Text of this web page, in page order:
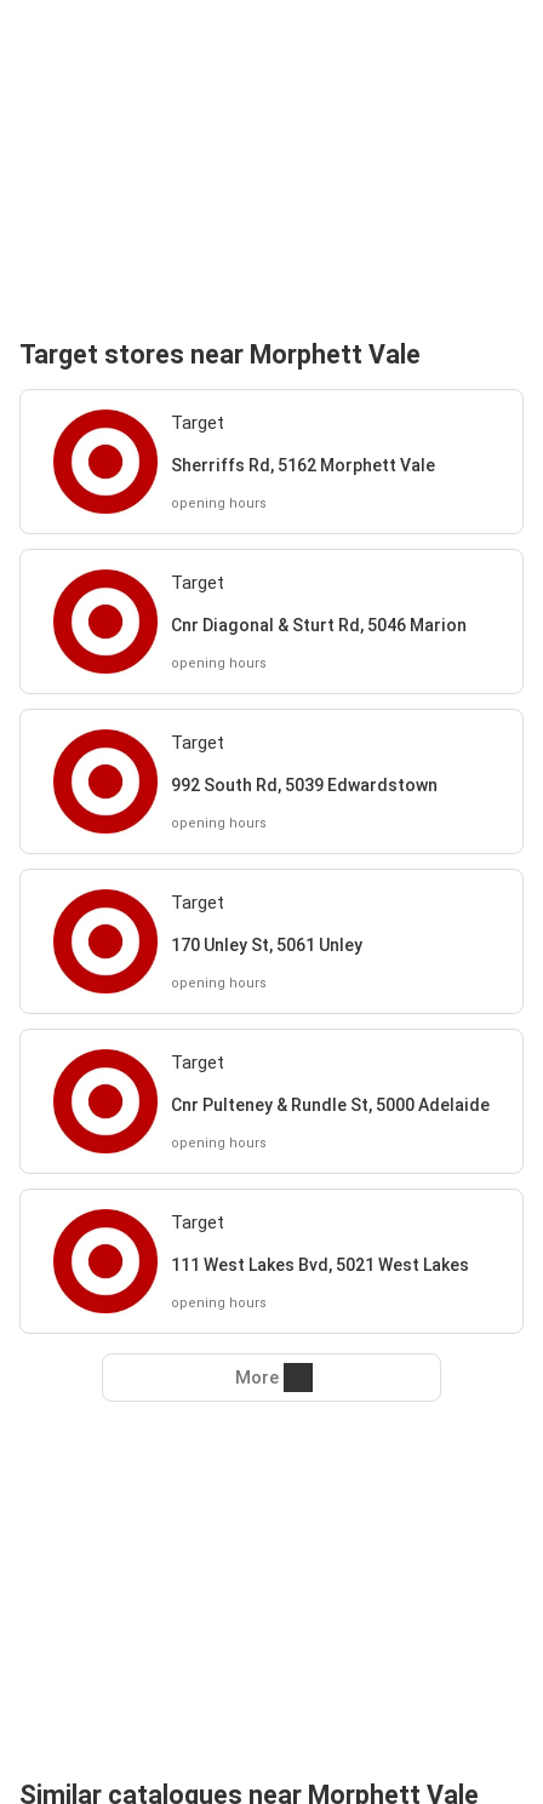
Target stores near Morphett Vale
Target
Sherriffs Rd, 5162 Morphett Vale
opening hours
Target
Cnr Diagonal & Sturt Rd, 5046 Marion
opening hours
Target
992 South Rd, 5039 Edwardstown
opening hours
Target
170 Unley St, 5061 Unley
opening hours
Target
Cnr Pulteney & Rundle St, 5000 Adelaide
opening hours
Target
111 West Lakes Bvd, 5021 West Lakes
opening hours
More
Similar catalogues near Morphett Vale